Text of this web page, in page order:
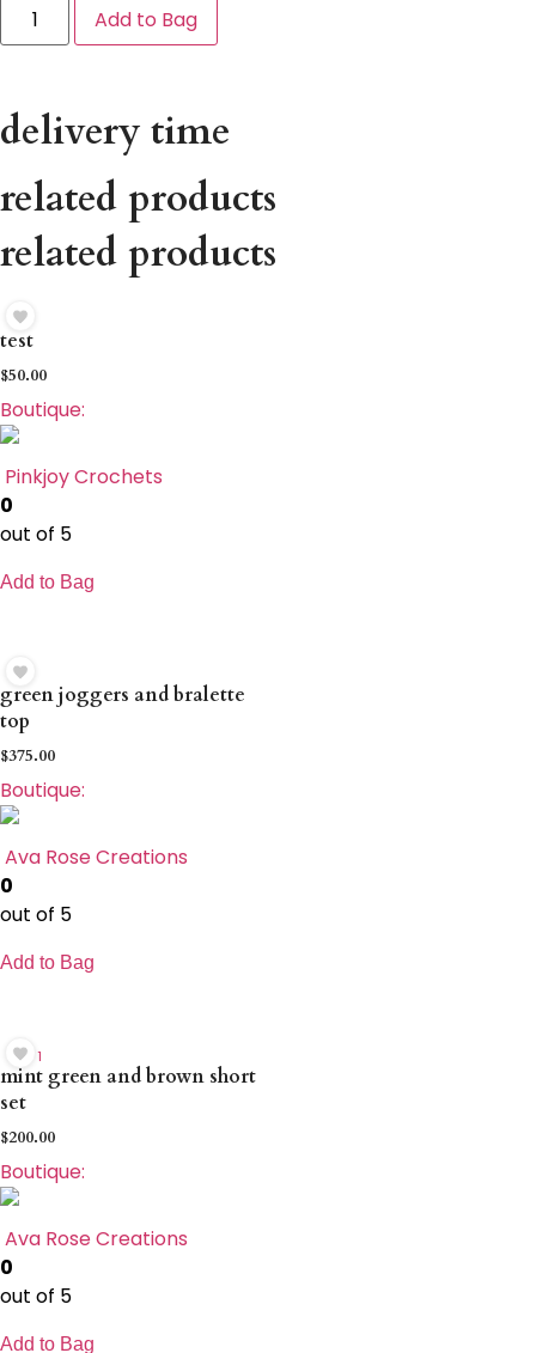
Add to Bag
delivery time
related products
related products
test
$50.00
Boutique:
Pinkjoy Crochets
0
out of 5
Add to Bag
green joggers and bralette
top
$375.00
Boutique:
Ava Rose Creations
0
out of 5
Add to Bag
1
mint green and brown short
set
$200.00
Boutique:
Ava Rose Creations
0
out of 5
Add to Bag